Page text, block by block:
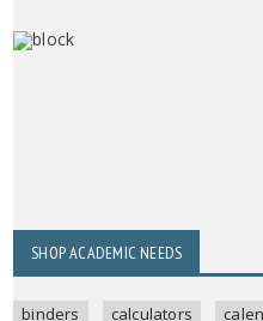
SHOP ACADEMIC NEEDS
binders calculators